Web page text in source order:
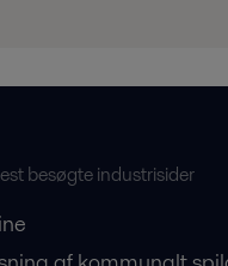
besøgte industrisider